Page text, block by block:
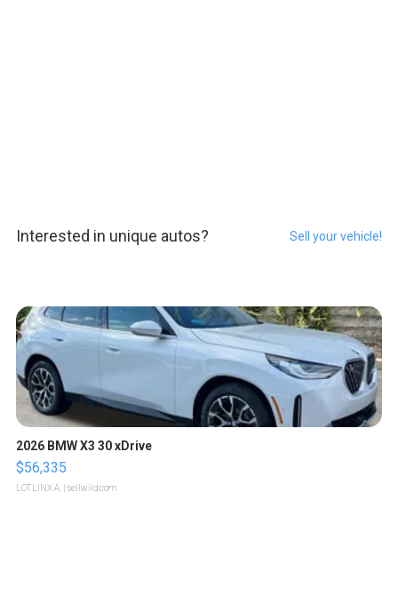
Interested in unique autos? Sell your vehicle!
2026 BMW X3 30 xDrive
$56,335
LOTLINX A. | sellwild.com